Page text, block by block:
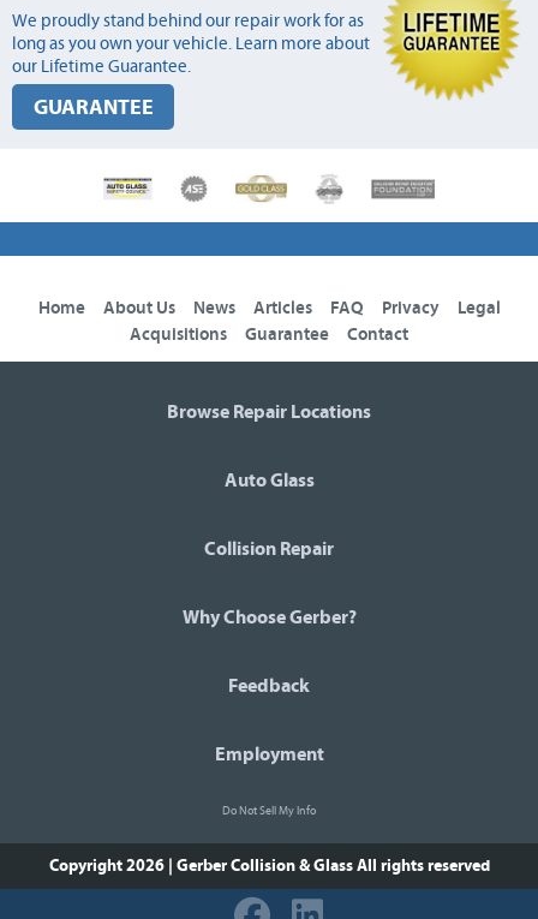
We proudly stand behind our repair work for as
long as you own your vehicle. Learn more about
our Lifetime Guarantee.
GUARANTEE
Home About Us News Articles FAQ Privacy
Legal
Acquisitions
Guarantee Contact
Browse Repair Locations
Auto Glass
Collision Repair
Why Choose Gerber?
Feedback
Employment
Do Not Sell My Info
Copyright 2026 | Gerber Collision & GlassAll rights reserved